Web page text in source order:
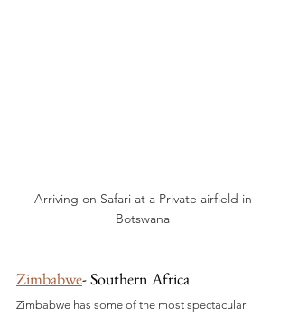
Arriving on Safari at a Private airfield in
Botswana
Zimbabwe- Southern Africa
Zimbabwe has some of the most spectacular